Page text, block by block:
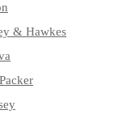
& Hawkes